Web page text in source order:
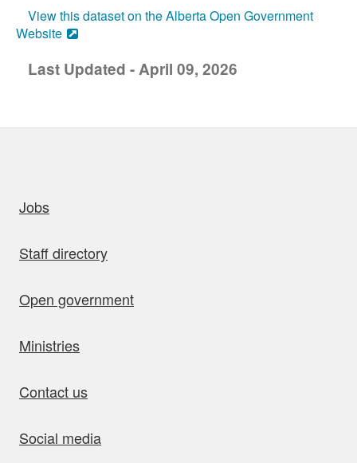
View this dataset on the Alberta Open Government
Website
Last Updated - April 09, 2026
Jobs
Staff directory
Open government
Ministries
Contact us
Social media